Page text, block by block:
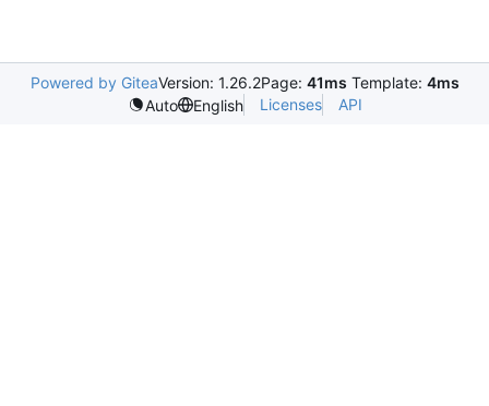
Powered by GiteaVersion: 1.26.2Page: 41ms Template: 4ms
Auto
English Licenses API